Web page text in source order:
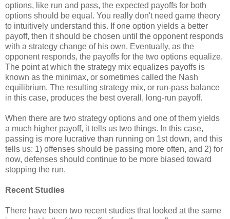
options, like run and pass, the expected payoffs for both
options should be equal. You really don't need game theory
to intuitively understand this. If one option yields a better
payoff, then it should be chosen until the opponent responds
with a strategy change of his own. Eventually, as the
opponent responds, the payoffs for the two options equalize.
The point at which the strategy mix equalizes payoffs is
known as the minimax, or sometimes called the Nash
equilibrium. The resulting strategy mix, or run-pass balance
in this case, produces the best overall, long-run payoff.
When there are two strategy options and one of them yields
a much higher payoff, it tells us two things. In this case,
passing is more lucrative than running on 1st down, and this
tells us: 1) offenses should be passing more often, and 2) for
now, defenses should continue to be more biased toward
stopping the run.
Recent Studies
There have been two recent studies that looked at the same